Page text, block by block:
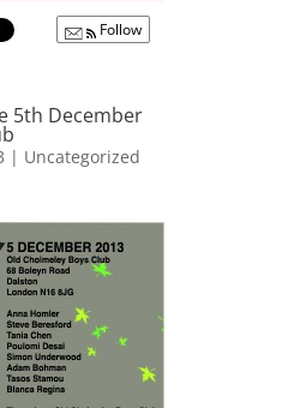
Follow
5th December
| Uncategorized